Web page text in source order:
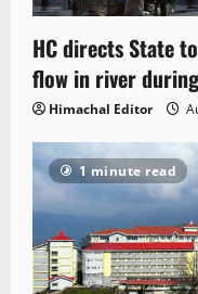
HC directs State
flow in river
Himachal Editor
1 minute read